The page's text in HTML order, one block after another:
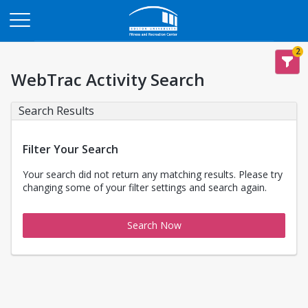
2
WebTrac Activity Search
Search Results
Filter Your Search
Your search did not return any matching results. Please try
changing some of your filter settings and search again.
Search Now